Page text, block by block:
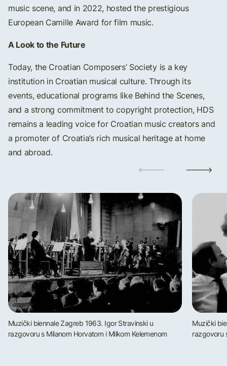
music scene, and in 2022, hosted the prestigious
European Camille Award for film music.
A Look to the Future
Today, the Croatian Composers’ Society is a key
institution in Croatian musical culture. Through its
events, educational programs like Behind the Scenes,
and a strong commitment to copyright protection, HDS
remains a leading voice for Croatian music creators and
a promoter of Croatia’s rich musical heritage at home
and abroad.
Muzički biennale Zagreb 1963. Igor Stravinski u
razgovoru s Milanom Horvatom i Milkom Kelemenom
Muzički
razgovoru